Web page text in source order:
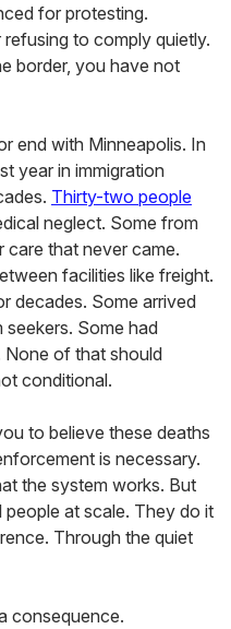
for protesting.
to comply quietly.
border, you have not
end with Minneapolis. In
year in immigration
Thirty-two people
neglect. Some from
care that never came.
facilities like freight.
decades. Some arrived
Some had
None of that should
conditional.
to believe these deaths
is necessary.
the system works. But
at scale. They do it
Through the quiet
consequence.